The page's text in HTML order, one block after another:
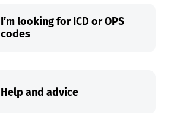
I’m looking for ICD or OPS
codes
Help and advice